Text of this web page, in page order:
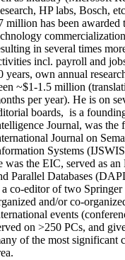
HP labs, Bosch,
million has been awarded
in several times
incl. payroll and
years, own annual
~$1-1.5 million
per year). He is on
boards, is a
Journal, was the
Journal on
Systems
was the EIC, served as an
Parallel Databases
a co-editor of two Springer
and/or co-
events
on >250 PCs, and
of the most significant
.